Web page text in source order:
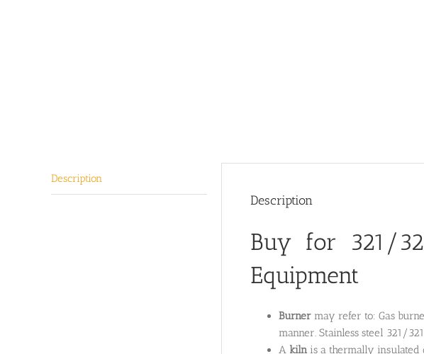
Description
Description
Buy for 321/
Equipment
Burner may refer to: Gas
manner. Stainless steel 321/
A kiln is a thermally insulated